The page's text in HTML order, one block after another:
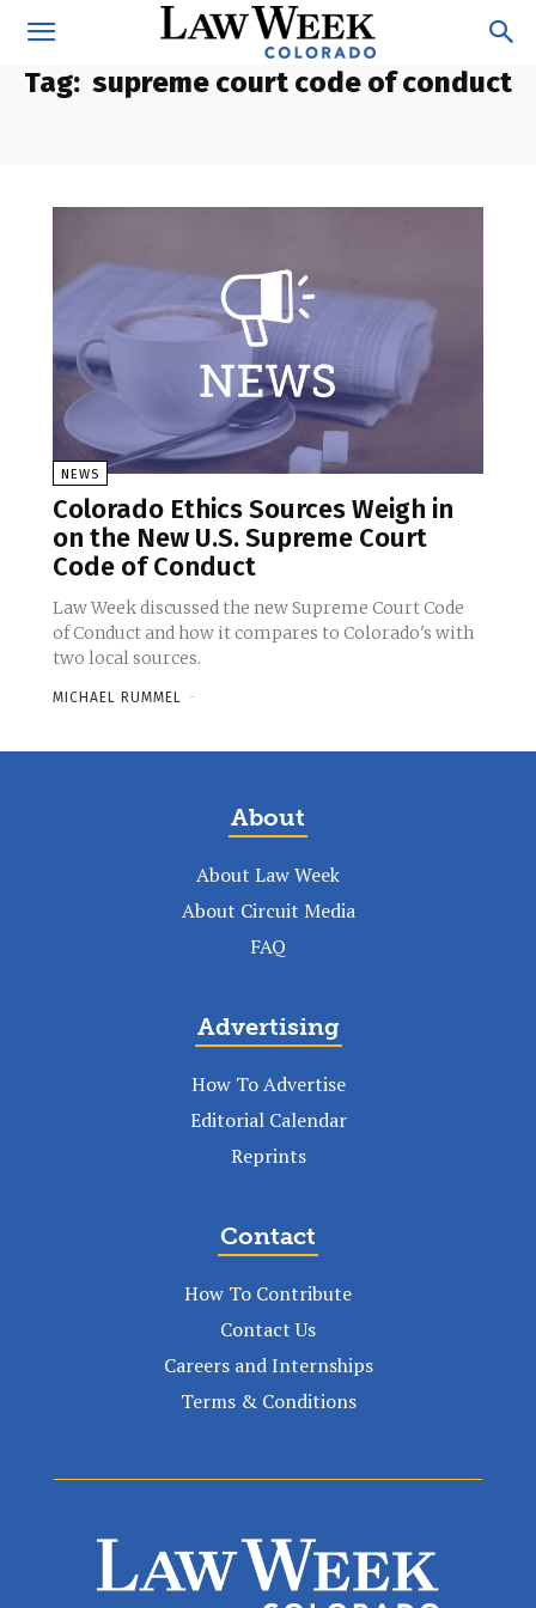
Tag: supreme court code of conduct
NEWS
Colorado Ethics Sources Weigh in
on the New U.S. Supreme Court
Code of Conduct
Law Week discussed the new Supreme Court Code
of Conduct and how it compares to Colorado's with
two local sources.
MICHAEL RUMMEL -
About
About Law Week
About Circuit Media
FAQ
Advertising
How To Advertise
Editorial Calendar
Reprints
Contact
How To Contribute
Contact Us
Careers and Internships
Terms & Conditions